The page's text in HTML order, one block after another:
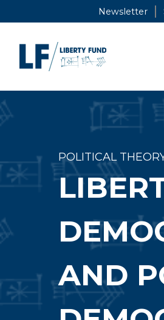
to
Newsletter
POLITICAL
AND